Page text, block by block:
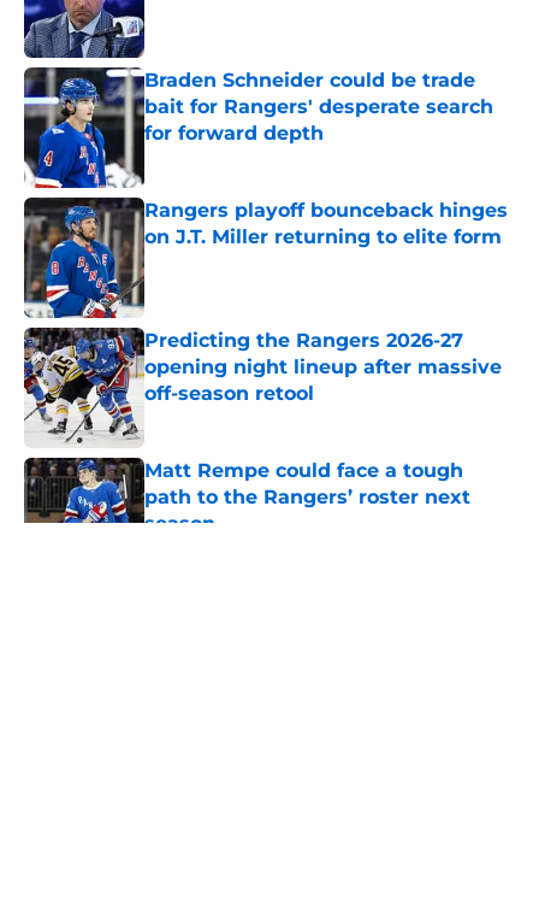
Braden Schneider could be trade
bait for Rangers' desperate search
for forward depth
Rangers playoff bounceback hinges
on J.T. Miller returning to elite form
Published by on Invalid Date
Predicting the Rangers 2026-27
opening night lineup after massive
off-season retool
Matt Rempe could face a tough
path to the Rangers’ roster next
season